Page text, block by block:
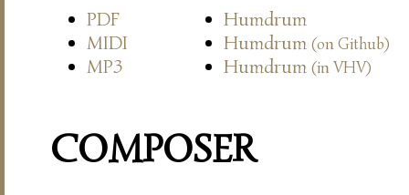
PDF
Humdrum
MIDI
Humdrum (on Github)
MP3 Humdrum (in VHV)
COMPOSER